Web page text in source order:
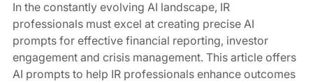
In the constantly evolving AI landscape, IR
professionals must excel at creating precise AI
prompts for effective financial reporting, investor
engagement and crisis management. This article offers
AI prompts to help IR professionals enhance outcomes